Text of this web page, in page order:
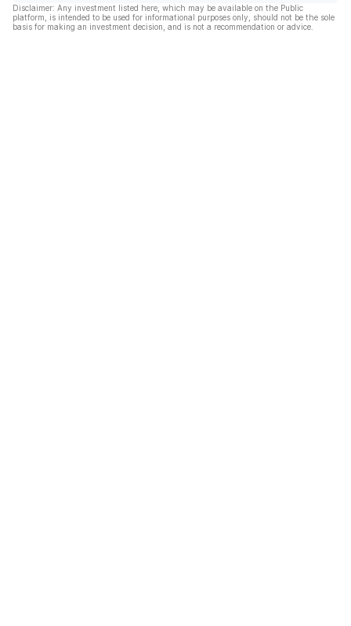
Disclaimer: Any investment listed here, which may be available on the Public
platform, is intended to be used for informational purposes only, should not be the sole
basis for making an investment decision, and is not a recommendation or advice.